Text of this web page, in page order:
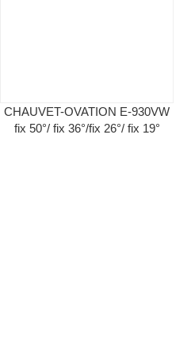
CHAUVET-OVATION E-930VW
fix 50°/ fix 36°/fix 26°/ fix 19°